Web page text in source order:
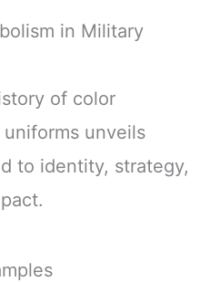
in Military
of color
unveils
to identity, strategy,